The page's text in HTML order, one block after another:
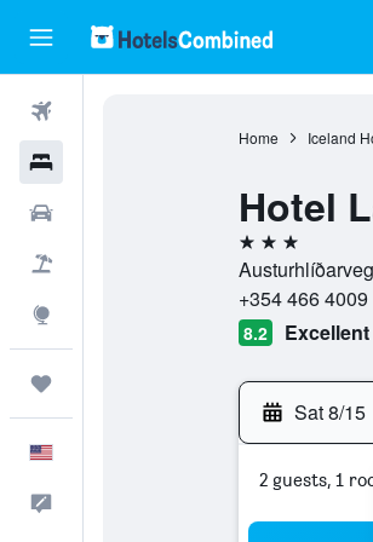
Home Iceland
Hotel
3 stars
+354 466 4009
8.2 Excellent
Sat 8/15
2 guests, 1